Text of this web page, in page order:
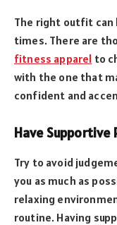
The right outfit can
times. There are
fitness apparel to
with the one that
confident and
Have Supportive
Try to avoid
you as much as
relaxing
routine. Having